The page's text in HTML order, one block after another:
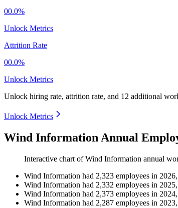
00.0%
Unlock Metrics
Attrition Rate
00.0%
Unlock Metrics
Unlock hiring rate, attrition rate, and 12 additional
Unlock Metrics
Wind Information Annual
Interactive chart ofWind Information annual
Wind Information had 2,323 employees in 2026
Wind Information had 2,332 employees in 2025
Wind Information had 2,373 employees in 2024
Wind Information had 2,287 employees in 2023